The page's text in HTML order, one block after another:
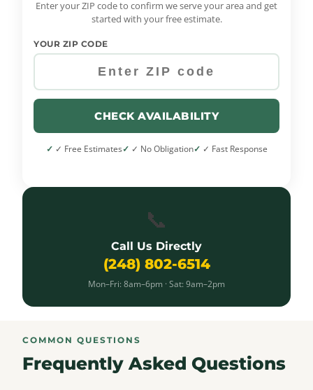
Enter your ZIP code to confirm we serve your area and get
started with your free estimate.
YOUR ZIP CODE
CHECK AVAILABILITY
✓ Free Estimates ✓ No Obligation ✓ Fast Response
📞
Call Us Directly
(248) 802-6514
Mon–Fri: 8am–6pm · Sat: 9am–2pm
COMMON QUESTIONS
Frequently Asked Questions